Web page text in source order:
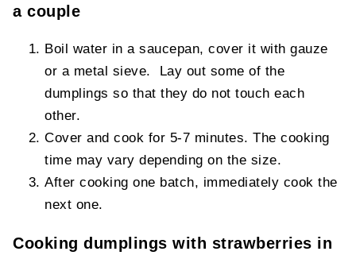
a couple
Boil water in a saucepan, cover it with gauze
or a metal sieve. Lay out some of the
dumplings so that they do not touch each
other.
Cover and cook for 5-7 minutes. The cooking
time may vary depending on the size.
After cooking one batch, immediately cook the
next one.
Cooking dumplings with strawberries in